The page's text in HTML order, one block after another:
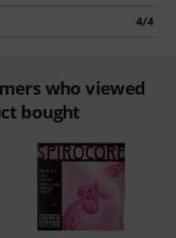
4/4
who viewed
bought